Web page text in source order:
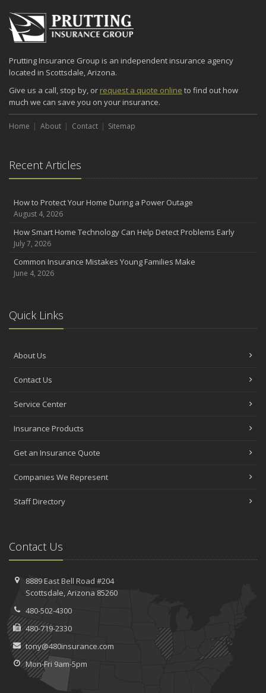
Prutting Insurance Group is an independent insurance agency
located in Scottsdale, Arizona.
Give us a call, stop by, or request a quote online to find out how
much we can save you on your insurance.
Home About Contact Sitemap
Recent Articles
How to Protect Your Home During a Power Outage
August 4, 2026
How Smart Home Technology Can Help Detect Problems Early
July 7, 2026
Common Insurance Mistakes Young Families Make
June 4, 2026
Quick Links
About Us
Contact Us
Service Center
Insurance Products
Get an Insurance Quote
Companies We Represent
Staff Directory
Contact Us
8889 East Bell Road #204
Scottsdale, Arizona 85260
480-502-4300
480-719-2330
tony@480insurance.com
Mon-Fri 9am-5pm